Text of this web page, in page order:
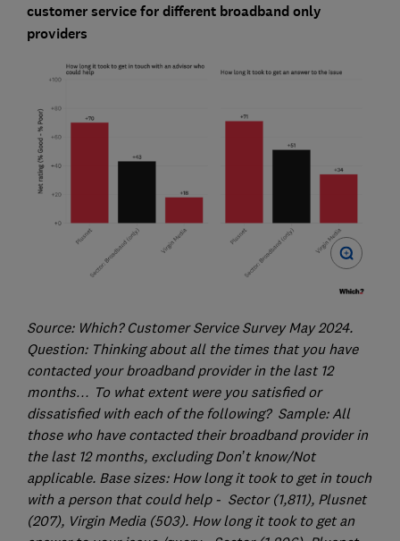
customer service for different broadband only
providers
Source: Which? Customer Service Survey May 2024.
Question: Thinking about all the times that you have
contacted your broadband provider in the last 12
months… To what extent were you satisfied or
dissatisfied with each of the following? Sample: All
those who have contacted their broadband provider in
the last 12 months, excluding Don’t know/Not
applicable. Base sizes: How long it took to get in touch
with a person that could help - Sector (1,811), Plusnet
(207), Virgin Media (503). How long it took to get an